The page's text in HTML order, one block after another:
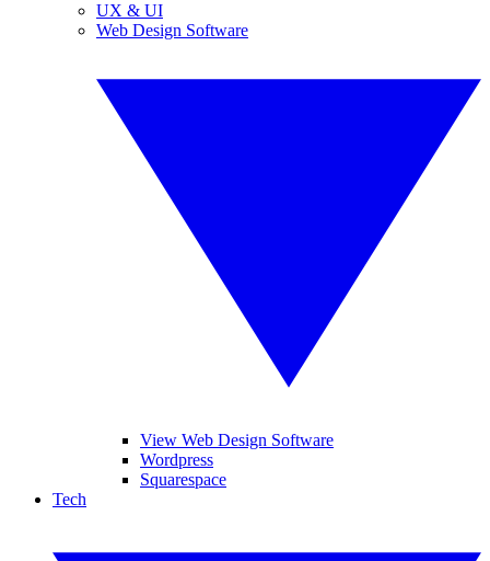
UX & UI
Web Design Software
View Web Design Software
Wordpress
Squarespace
Tech